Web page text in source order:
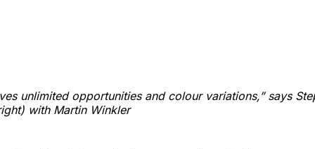
unlimited opportunities and colour variations,” says
with Martin Winkler